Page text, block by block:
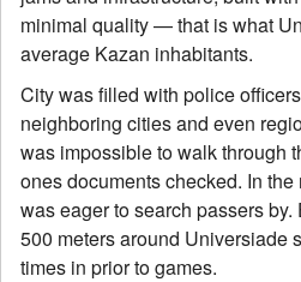
minimal quality — that is what
average Kazan inhabitants.
City was filled with police
neighboring cities and even
was impossible to walk through
ones documents checked. In
was eager to search passers
500 meters around Universiade
times in prior to games.